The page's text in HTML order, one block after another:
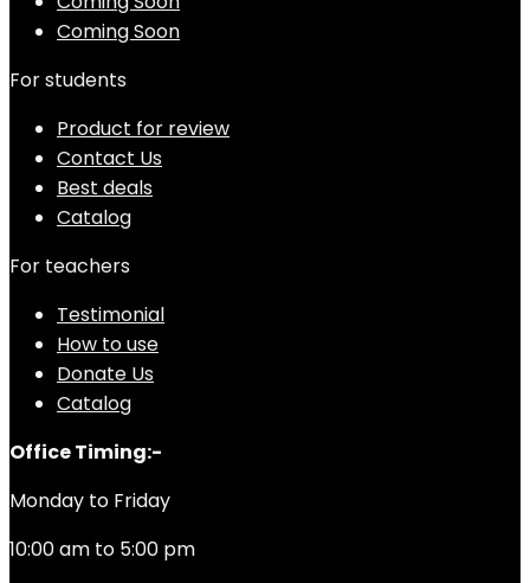
Coming Soon
For students
Product for review
Contact Us
Best deals
Catalog
For teachers
Testimonial
How to use
Donate Us
Catalog
Office Timing:-
Monday to Friday
10:00 am to 5:00 pm